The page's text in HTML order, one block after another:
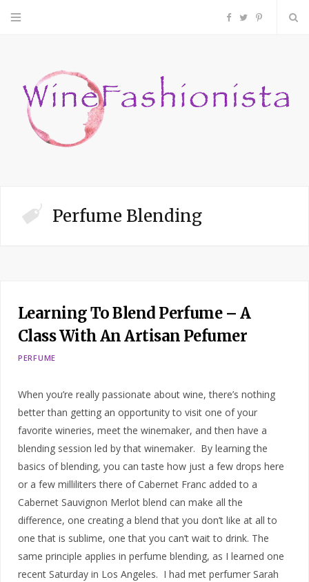
F
c
P
n
Perfume Blending
Learning To Blend Perfume – A
Class With An Artisan Pefumer
PERFUME
When you’re really passionate about wine, there’s nothing
better than getting an opportunity to visit one of your
favorite wineries, meet the winemaker, and then have a
blending session led by that winemaker. By learning the
basics of blending, you can taste how just a few drops here
or a few milliliters there of Cabernet Franc added to a
Cabernet Sauvignon Merlot blend can make all the
difference, one creating a blend that you don’t like at all to
one that is sublime, one that you can’t wait to drink. The
same principle applies in perfume blending, as I learned one
recent Saturday in Los Angeles. I had met perfumer Sarah